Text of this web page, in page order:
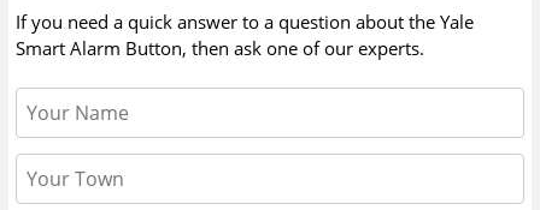
If you need a quick answer to a question about theYale
Smart Alarm Button, then ask one of our experts.